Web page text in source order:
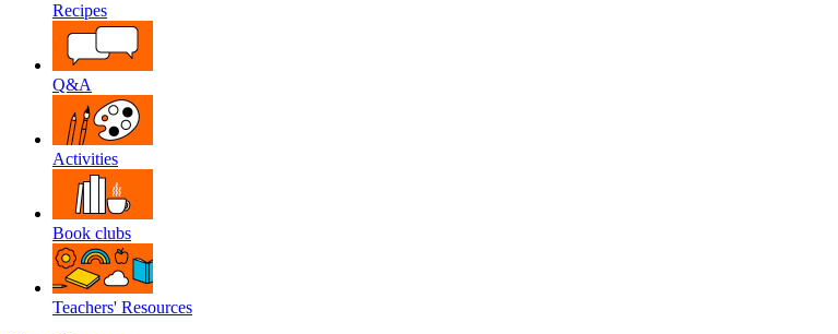
Recipes
Q&A
Activities
Book clubs
Teachers' Resources